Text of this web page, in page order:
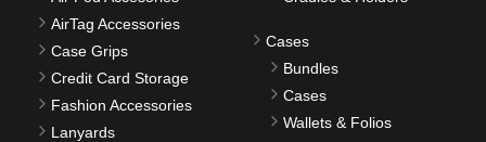
AirTag Accessories
Case Grips
Credit Card Storage
Fashion Accessories
Lanyards
Cases
Bundles
Cases
Wallets & Folios